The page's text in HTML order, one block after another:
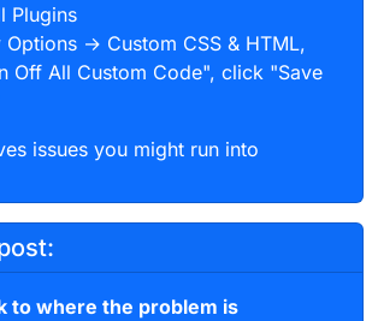
Plugins
Options → Custom CSS & HTML,
Off All Custom Code", click "Save
issues you might run into
to where the problem is